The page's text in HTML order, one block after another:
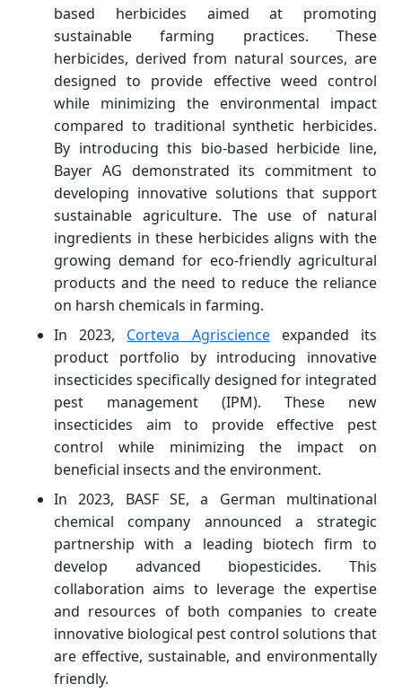
based herbicides aimed at promoting
sustainable farming practices. These
herbicides, derived from natural sources, are
designed to provide effective weed control
while minimizing the environmental impact
compared to traditional synthetic herbicides.
By introducing this bio-based herbicide line,
Bayer AG demonstrated its commitment to
developing innovative solutions that support
sustainable agriculture. The use of natural
ingredients in these herbicides aligns with the
growing demand for eco-friendly agricultural
products and the need to reduce the reliance
on harsh chemicals in farming.
In 2023, Corteva Agriscienceexpanded its
product portfolio by introducing innovative
insecticides specifically designed for integrated
pest management (IPM). These new
insecticides aim to provide effective pest
control while minimizing the impact on
beneficial insects and the environment.
In 2023, BASF SE, a German multinational
chemical company announced a strategic
partnership with a leading biotech firm to
develop advanced biopesticides. This
collaboration aims to leverage the expertise
and resources of both companies to create
innovative biological pest control solutions that
are effective, sustainable, and environmentally
friendly.